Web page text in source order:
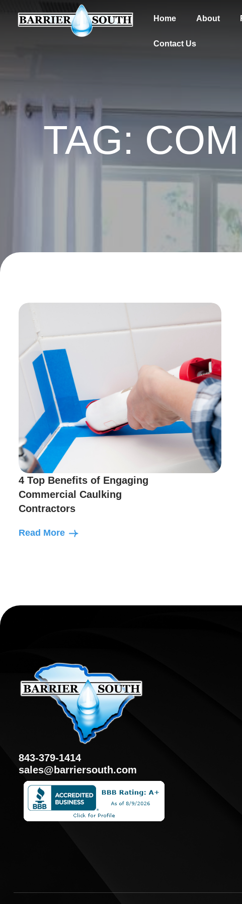
Home About
Contact Us
TAG:
4 Top Benefits of Engaging
Commercial Caulking
Contractors
Read More
843-379-1414
sales@barriersouth.com